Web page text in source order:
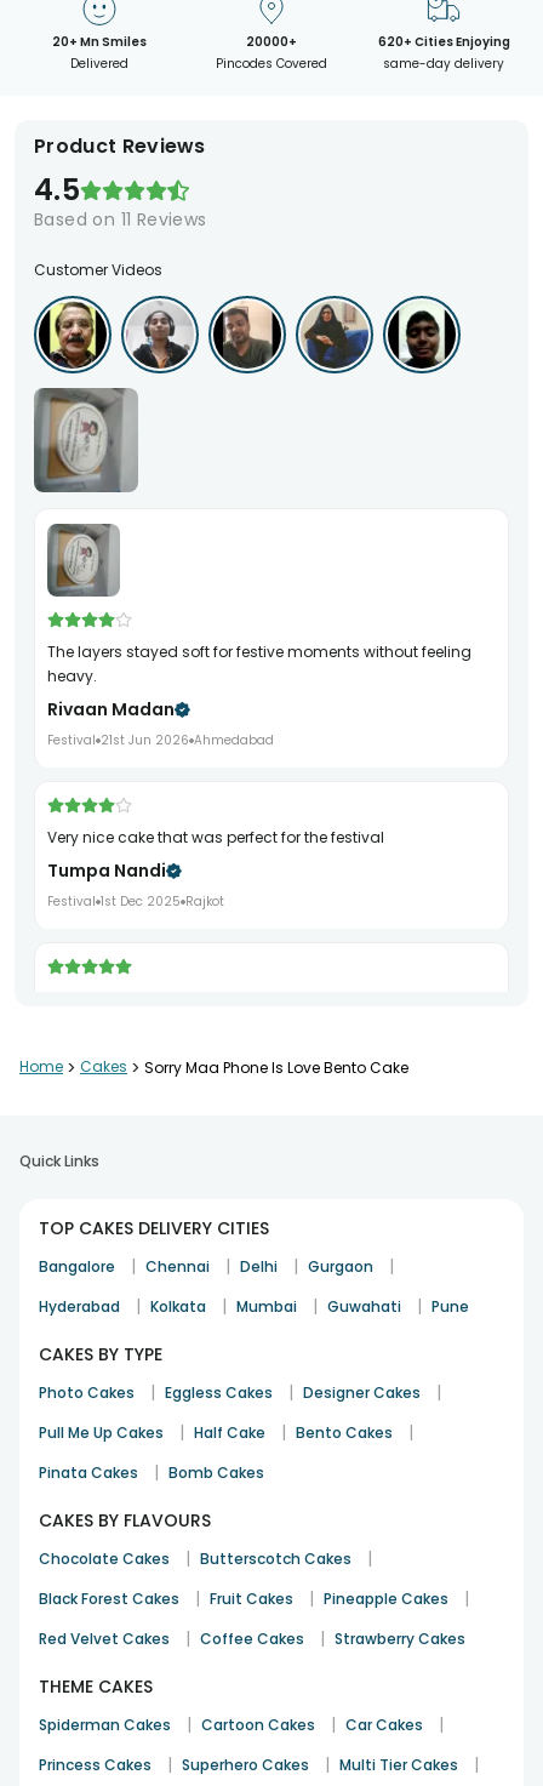
20+ Mn Smiles
Delivered
20000+
Pincodes Covered
620+ Cities Enjoying
same-day delivery
Product Reviews
4.5
Based on 11 Reviews
Customer Videos
The layers stayed soft for festive moments without feeling
heavy.
Rivaan Madan
Festival 21st Jun 2026 Ahmedabad
very nice cake that was perfect for the festival
Tumpa Nandi
Festival 1st Dec 2025 Rajkot
Festival 22nd Dec 2025 Ludhiana
layers stayed very soft during the festival
Festival 12th Feb 2026 Bangalore
layers were very soft and tasted really good
Suresh Mishra
Festival 12th Feb 2026 Ahmedabad
frosting was very nice and sponge was very fluffy
Pooja Manchanda
Faridabad
See All11Reviews
Home > Cakes > Sorry Maa Phone Is Love Bento Cake
Quick Links
TOP CAKES DELIVERY CITIES
Bangalore | Chennai | Delhi | Gurgaon |
Hyderabad | Kolkata | Mumbai | Guwahati | Pune
CAKES BY TYPE
Photo Cakes | Eggless Cakes | Designer Cakes |
Pull Me Up Cakes | Half Cake | Bento Cakes |
Pinata Cakes | Bomb Cakes
CAKES BY FLAVOURS
Chocolate Cakes | Butterscotch Cakes |
Black Forest Cakes | Fruit Cakes | Pineapple Cakes |
Red Velvet Cakes | Coffee Cakes | Strawberry Cakes
THEME CAKES
Spiderman Cakes | Cartoon Cakes | Car Cakes |
Princess Cakes | Superhero Cakes | Multi Tier Cakes |